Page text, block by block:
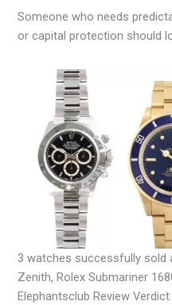
Someone who needs
or capital protection should
3 watches successfully sold
Zenith, Rolex Submariner
Elephantsclub Review Verdict